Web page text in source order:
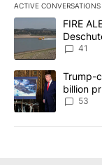
ACTIVE CONVERSATIONS
The following is a
A trending article
FIRE
41
A trending article
Trump-
billion
53